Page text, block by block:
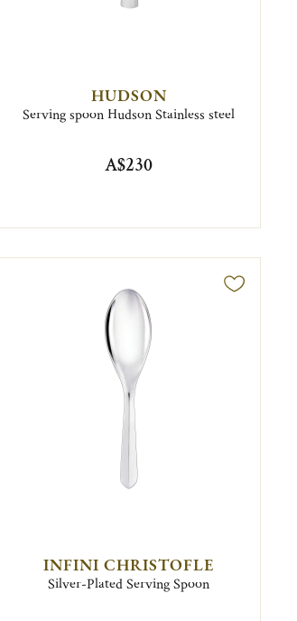
HUDSON
Serving spoon Hudson Stainless steel
A$230
INFINI CHRISTOFLE
Silver-Plated Serving Spoon